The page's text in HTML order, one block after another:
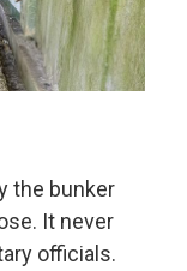
the bunker
It never
officials.